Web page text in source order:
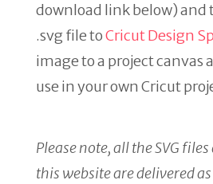
download link below) and
.svg file toCricut Design
image to a project canvas
use in your own Cricut
Please note, all the SVG
this website are delivered